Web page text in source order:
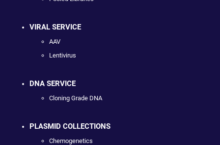
VIRAL SERVICE
AAV
Lentivirus
DNA SERVICE
Cloning Grade DNA
PLASMID COLLECTIONS
Chemogenetics